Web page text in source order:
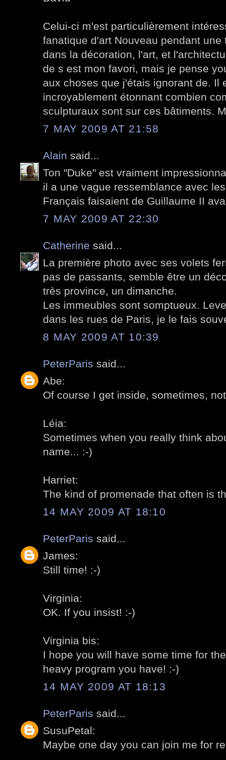
Celui-ci m'est particulièrement
fanatique d'art Nouveau pendant
dans la décoration, l'art, et
de s est mon favori, mais je pense
aux choses que j'étais ignorant de. Il
incroyablement étonnant combien
sculpturaux sont sur ces bâtiments.
7 MAY 2009 AT 21:58
Alain said...
Ton "Duke" est vraiment
il a une vague ressemblance avec
Français faisaient de Guillaume II
7 MAY 2009 AT 22:30
Catherine said...
La première photo avec ses volets
pas de passants, semble être un
très province, un dimanche.
Les immeubles sont somptueux.
dans les rues de Paris, je le fais
8 MAY 2009 AT 10:39
PeterParis said...
Abe:
Of course I get inside, sometimes,
Léia:
Sometimes when you really think
name... :-)
Harriet:
The kind of promenade that often is
14 MAY 2009 AT 18:10
PeterParis said...
James:
Still time! :-)
Virginia:
OK. If you insist! :-)
Virginia bis:
I hope you will have some time for
heavy program you have! :-)
14 MAY 2009 AT 18:13
PeterParis said...
SusuPetal:
Maybe one day you can join me for